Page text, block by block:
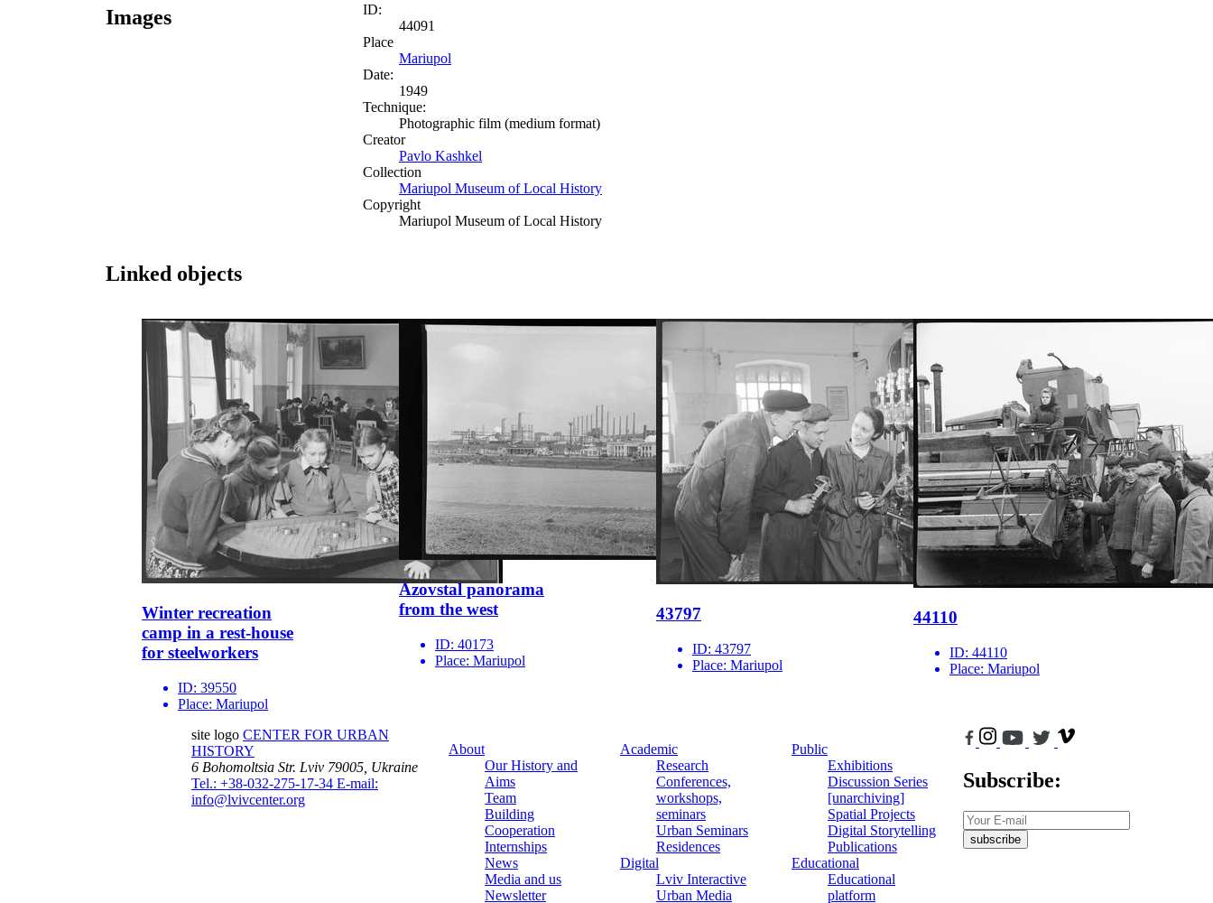
Images
ID:
44091
Place
Mariupol
Date:
1949
Technique:
Photographic film (medium format)
Creator
Pavlo Kashkel
Collection
Mariupol Museum of Local History
Copyright
Mariupol Museum of Local History
Linked objects
Winter recreation
camp in a rest-house
for steelworkers
ID: 39550
Place: Mariupol
Azovstal panorama
from the west
ID: 40173
Place: Mariupol
43797
ID: 43797
Place: Mariupol
44110
ID: 44110
Place: Mariupol
site logo CENTER FOR URBAN
HISTORY
6 Bohomoltsia Str. Lviv 79005, Ukraine
Tel.: +38-032-275-17-34 E-mail:
info@lvivcenter.org
About
Our History and
Aims
Team
Building
Cooperation
Internships
News
Media and us
Newsletter
Academic
Research
Conferences,
workshops,
seminars
Urban Seminars
Residences
Digital
Lviv Interactive
Urban Media
Public
Exhibitions
Discussion Series
[unarchiving]
Spatial Projects
Digital Storytelling
Publications
Educational
Educational
platform
Subscribe:
subscribe